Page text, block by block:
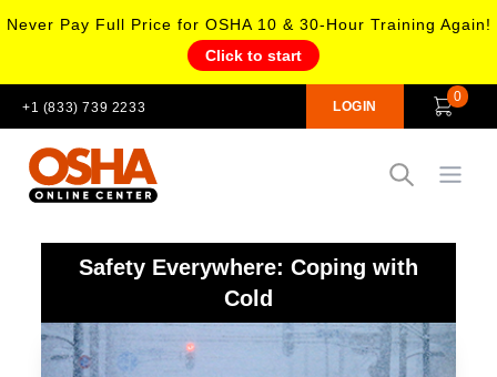
Never Pay Full Price for OSHA 10 & 30-Hour Training Again!
Click to start
+1 (833) 739 2233 LOGIN
0
Open
Safety Everywhere: Coping with
Cold